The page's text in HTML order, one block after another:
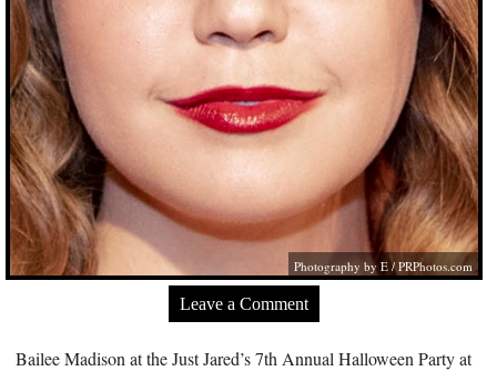
Photography by E /PRPhotos.com
Leave a Comment
Bailee Madison at the Just Jared’s 7th Annual Halloween Party at